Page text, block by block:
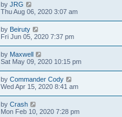
by JRG
Thu Aug 06, 2020 3:07 am
by Beiruty
Fri Jun 05, 2020 7:37 pm
by Maxwell
Sat May 09, 2020 10:15 pm
by Commander Cody
Wed Apr 15, 2020 8:41 am
by Crash
Mon Feb 10, 2020 7:28 pm